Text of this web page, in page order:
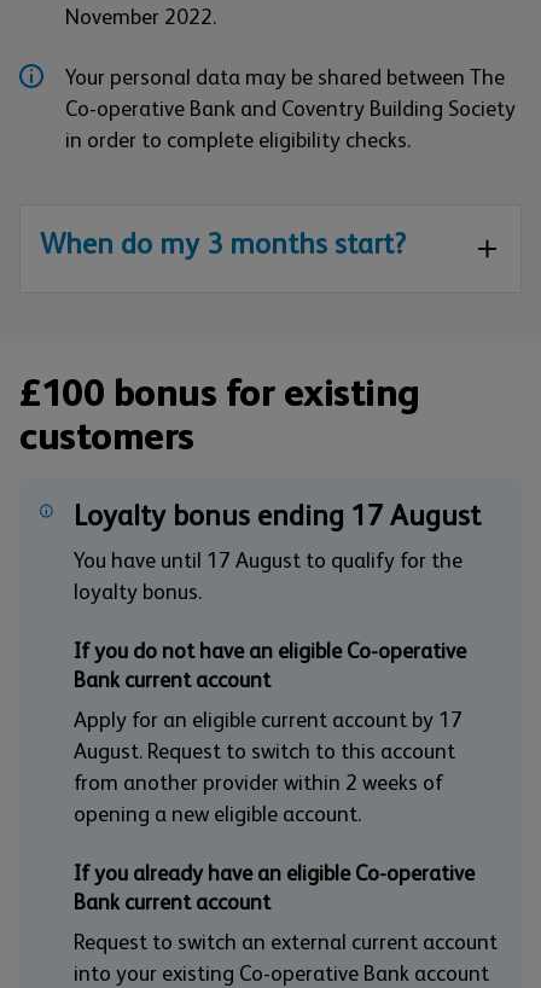
November 2022.
Your personal data may be shared between The
Co-operative Bank and Coventry Building Society
in order to complete eligibility checks.
When do my 3 months start?
£100 bonus for existing
customers
Loyalty bonus ending 17 August
You have until 17 August to qualify for the
loyalty bonus.
If you do not have an eligible Co-operative
Bank current account
Apply for an eligible current account by 17
August. Request to switch to this account
from another provider within 2 weeks of
opening a new eligible account.
If you already have an eligible Co-operative
Bank current account
Request to switch an external current account
into your existing Co-operative Bank account